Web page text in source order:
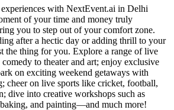
with NextEvent.ai in Delhi
of your time and money truly
you to step out of your comfort zone.
after a hectic day or adding thrill to your
the thing for you. Explore a range of live
to theater and art; enjoy exclusive
on exciting weekend getaways with
cheer on live sports like cricket, football,
dive into creative workshops such as
and painting—and much more!